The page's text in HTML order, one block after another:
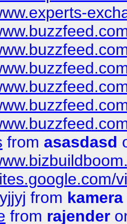
from asasdasd
from
from rajender